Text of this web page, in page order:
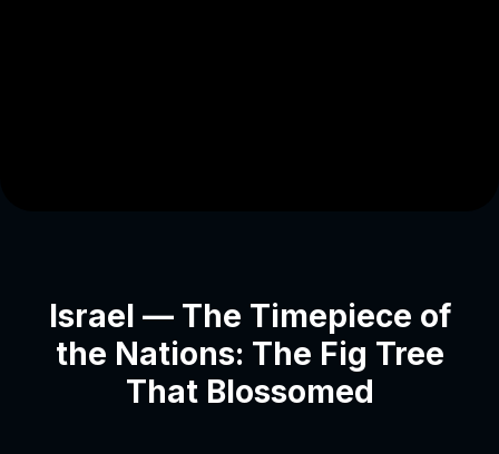
Israel — The Timepiece of
the Nations: The Fig Tree
That Blossomed